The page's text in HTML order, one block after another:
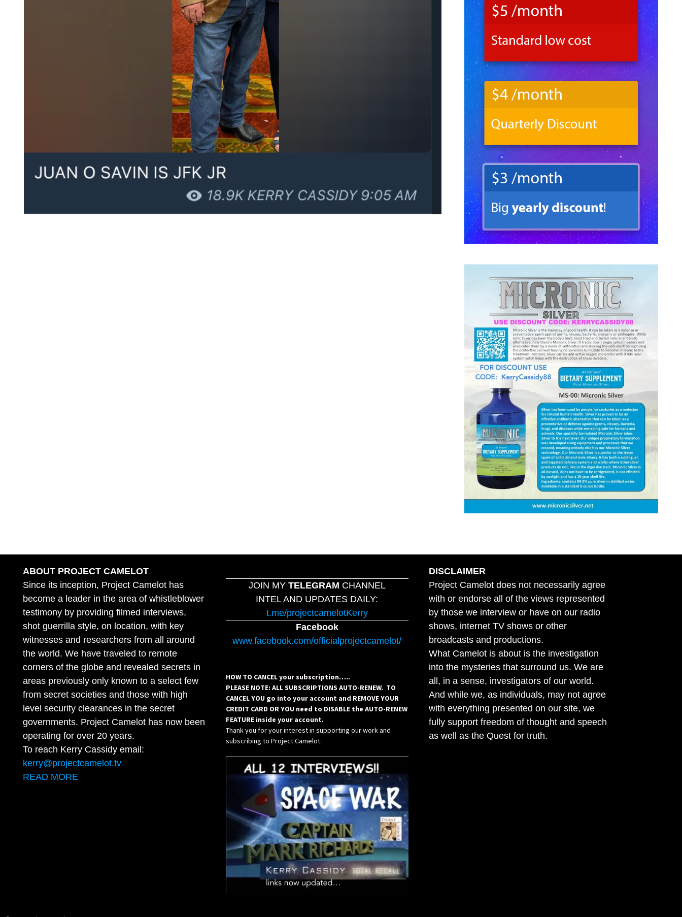
ABOUT PROJECT CAMELOT
Since its inception, Project Camelot has
become a leader in the area of whistleblower
testimony by providing filmed interviews,
shot guerrilla style, on location, with key
witnesses and researchers from all around
the world. We have traveled to remote
corners of the globe and revealed secrets in
areas previously only known to a select few
from secret societies and those with high
level security clearances in the secret
governments. Project Camelot has now been
operating for over 20 years.
To reach Kerry Cassidy email:
kerry@projectcamelot.tv
READ MORE
JOIN MY TELEGRAM CHANNEL
INTEL AND UPDATES DAILY:
t.me/projectcamelotKerry
Facebook
www.facebook.com/officialprojectcamelot/
HOW TO CANCEL your subscription…..
PLEASE NOTE: ALL SUBSCRIPTIONS AUTO-RENEW. TO
CANCEL YOU go into your account and REMOVE YOUR
CREDIT CARD OR YOU need to DISABLE the AUTO-RENEW
FEATURE inside your account.
Thank you for your interest in supporting our work and
subscribing to Project Camelot.
DISCLAIMER
Project Camelot does not necessarily agree
with or endorse all of the views represented
by those we interview or have on our radio
shows, internet TV shows or other
broadcasts and productions.
What Camelot is about is the investigation
into the mysteries that surround us. We are
all, in a sense, investigators of our world.
And while we, as individuals, may not agree
with everything presented on our site, we
fully support freedom of thought and speech
as well as the Quest for truth.